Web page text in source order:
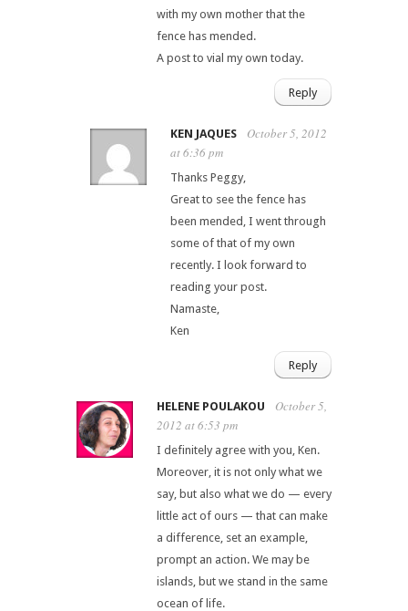
with my own mother that the
fence has mended.
A post to vial my own today.
Reply
KEN JAQUES
October 5, 2012
at 6:36 pm
Thanks Peggy,
Great to see the fence has
been mended, I went through
some of that of my own
recently. I look forward to
reading your post.
Namaste,
Ken
Reply
HELENE POULAKOU
October 5,
2012 at 6:53 pm
I definitely agree with you, Ken.
Moreover, it is not only what we
say, but also what we do — every
little act of ours — that can make
a difference, set an example,
prompt an action. We may be
islands, but we stand in the same
ocean of life.